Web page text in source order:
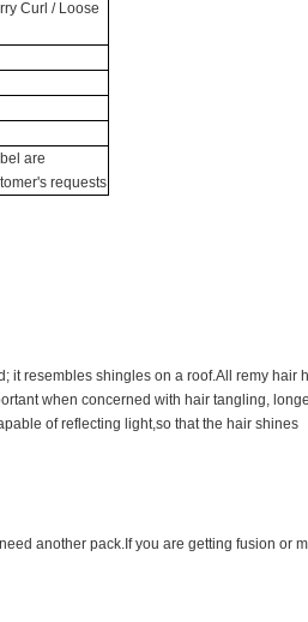
Curl / Loose
are
requests
it resembles shingles on a roof.All remy hair
when concerned with hair tangling,
of reflecting light,so that the hair shines
another pack.If you are getting fusion or